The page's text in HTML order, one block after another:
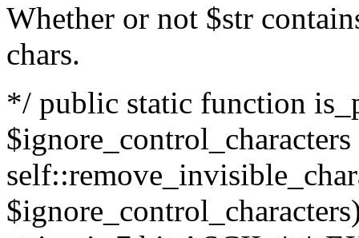
Whether or not $str
chars.
*/ public static function